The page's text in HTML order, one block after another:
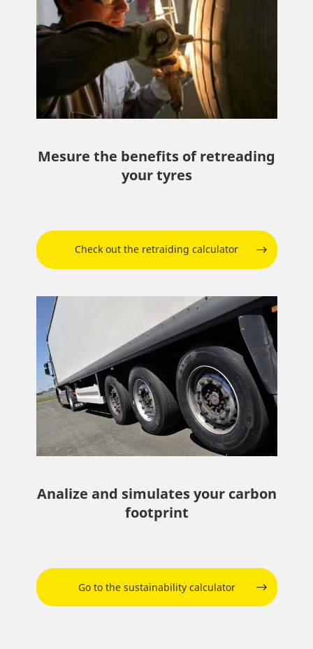
Mesure the benefits of retreading
your tyres
Check out the retraiding calculator
Analize and simulates your carbon
footprint
Go to the sustainability calculator